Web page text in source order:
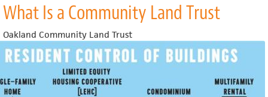
is
a
Community
Development
Corporation?
What Is a Community Land Trust
Oakland Community Land Trust